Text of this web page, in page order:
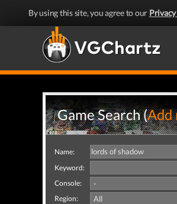
By using this site, you agree to our
Game Search (Add
Name:
Keyword:
Console:
Region: